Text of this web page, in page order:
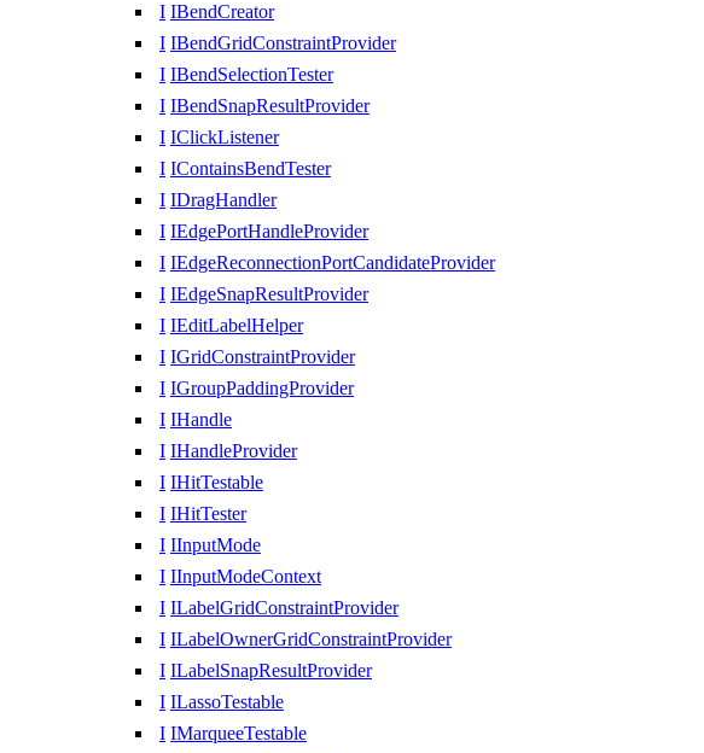
I IBendCreator
I IBendGridConstraintProvider
I IBendSelectionTester
I IBendSnapResultProvider
I IClickListener
I IContainsBendTester
I IDragHandler
I IEdgePortHandleProvider
I IEdgeReconnectionPortCandidateProvider
I IEdgeSnapResultProvider
I IEditLabelHelper
I IGridConstraintProvider
I IGroupPaddingProvider
I IHandle
I IHandleProvider
I IHitTestable
I IHitTester
I IInputMode
I IInputModeContext
I ILabelGridConstraintProvider
I ILabelOwnerGridConstraintProvider
I ILabelSnapResultProvider
I ILassoTestable
I IMarqueeTestable